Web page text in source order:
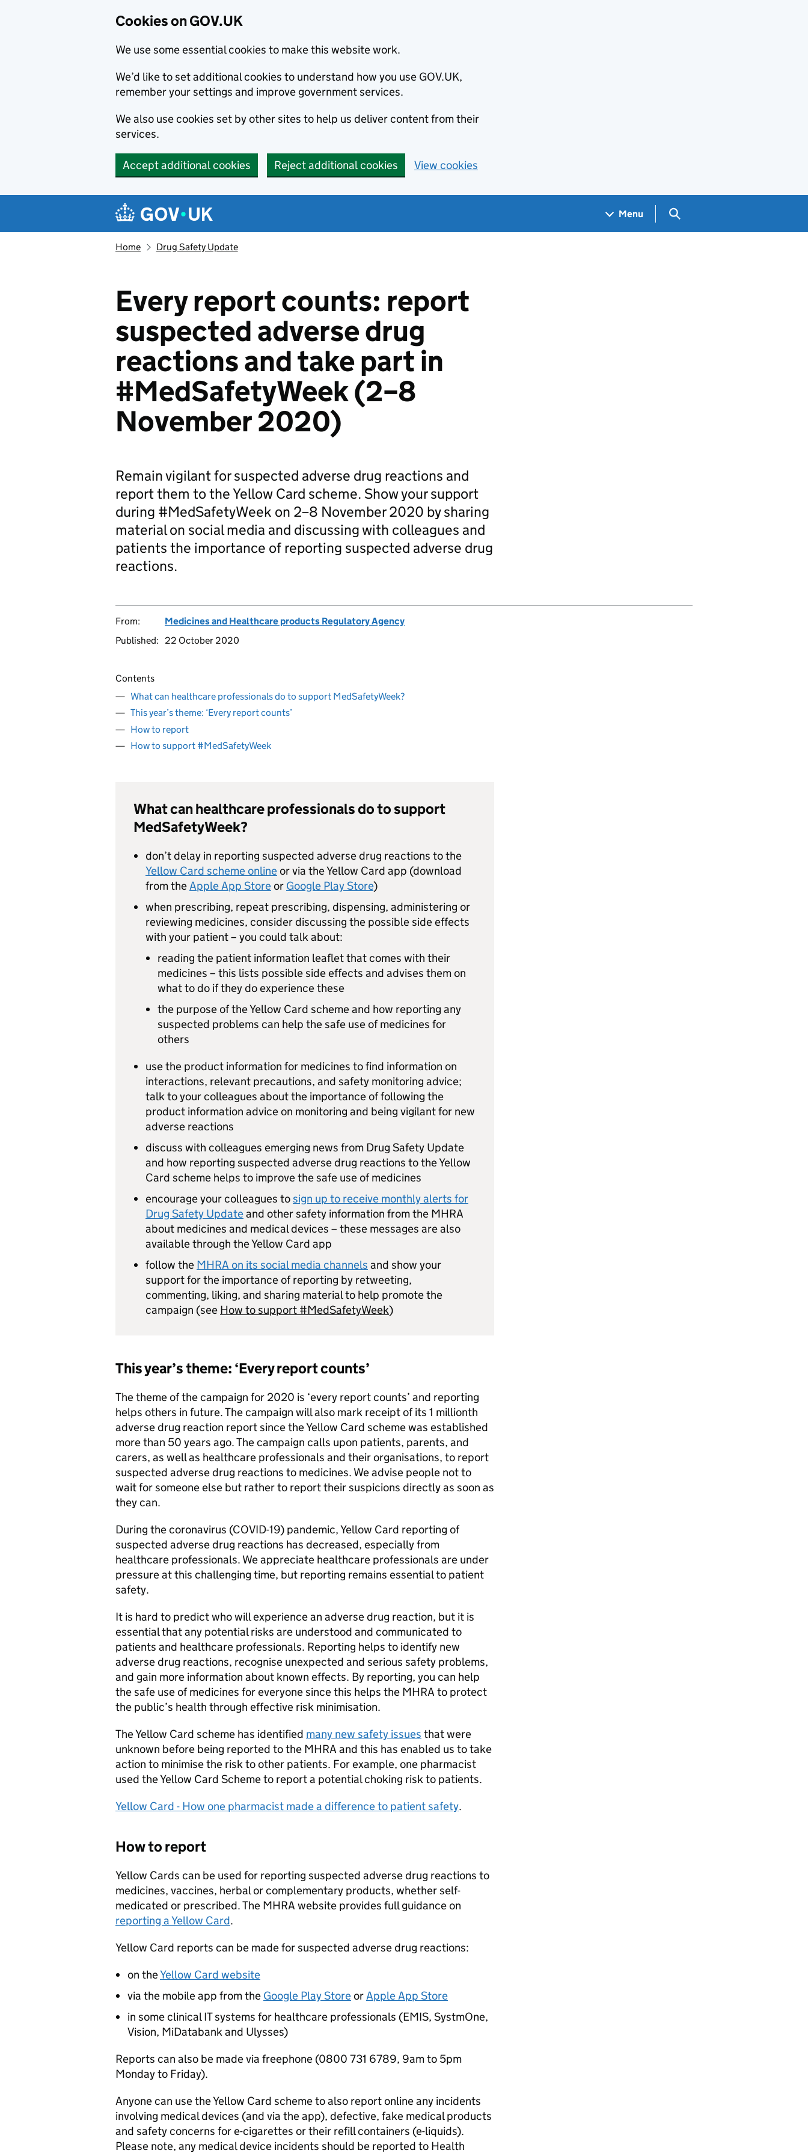
Cookies on GOV.UK
We use some essential cookies to make this website work.
We’d like to set additional cookies to understand how you use GOV.UK,
remember your settings and improve government services.
We also use cookies set by other sites to help us deliver content from their
services.
Accept additional cookies Reject additional cookies View cookies
Navigation menu
Menu Search GOV.UK
Home Drug Safety Update
Every report counts: report
suspected adverse drug
reactions and take part in
#MedSafetyWeek (2–8
November 2020)
Remain vigilant for suspected adverse drug reactions and
report them to the Yellow Card scheme. Show your support
during #MedSafetyWeek on 2–8 November 2020 by sharing
material on social media and discussing with colleagues and
patients the importance of reporting suspected adverse drug
reactions.
From:
Medicines and Healthcare products Regulatory Agency
Published:
22 October 2020
Contents
What can healthcare professionals do to support MedSafetyWeek?
This year’s theme: ‘Every report counts’
How to report
How to support #MedSafetyWeek
What can healthcare professionals do to support
MedSafetyWeek?
don’t delay in reporting suspected adverse drug reactions to the
Yellow Card scheme onlineor via the Yellow Card app (download
from theApple App Storeor Google Play Store)
when prescribing, repeat prescribing, dispensing, administering or
reviewing medicines, consider discussing the possible side effects
with your patient – you could talk about:
reading the patient information leaflet that comes with their
medicines – this lists possible side effects and advises them on
what to do if they do experience these
the purpose of the Yellow Card scheme and how reporting any
suspected problems can help the safe use of medicines for
others
use the product information for medicines to find information on
interactions, relevant precautions, and safety monitoring advice;
talk to your colleagues about the importance of following the
product information advice on monitoring and being vigilant for new
adverse reactions
discuss with colleagues emerging news from Drug Safety Update
and how reporting suspected adverse drug reactions to the Yellow
Card scheme helps to improve the safe use of medicines
encourage your colleagues tosign up to receive monthly alerts for
Drug Safety Updateand other safety information from the MHRA
about medicines and medical devices – these messages are also
available through the Yellow Card app
follow the MHRA on its social media channels and show your
support for the importance of reporting by retweeting,
commenting, liking, and sharing material to help promote the
campaign (see How to support #MedSafetyWeek)
This year’s theme: ‘Every report counts’
The theme of the campaign for 2020 is ‘every report counts’ and reporting
helps others in future. The campaign will also mark receipt of its 1 millionth
adverse drug reaction report since the Yellow Card scheme was established
more than 50 years ago. The campaign calls upon patients, parents, and
carers, as well as healthcare professionals and their organisations, to report
suspected adverse drug reactions to medicines. We advise people not to
wait for someone else but rather to report their suspicions directly as soon as
they can.
During the coronavirus (COVID-19) pandemic, Yellow Card reporting of
suspected adverse drug reactions has decreased, especially from
healthcare professionals. We appreciate healthcare professionals are under
pressure at this challenging time, but reporting remains essential to patient
safety.
It is hard to predict who will experience an adverse drug reaction, but it is
essential that any potential risks are understood and communicated to
patients and healthcare professionals. Reporting helps to identify new
adverse drug reactions, recognise unexpected and serious safety problems,
and gain more information about known effects. By reporting, you can help
the safe use of medicines for everyone since this helps the MHRA to protect
the public’s health through effective risk minimisation.
The Yellow Card scheme has identified many new safety issues that were
unknown before being reported to the MHRA and this has enabled us to take
action to minimise the risk to other patients. For example, one pharmacist
used the Yellow Card Scheme to report a potential choking risk to patients.
Yellow Card - How one pharmacist made a difference to patient safety.
How to report
Yellow Cards can be used for reporting suspected adverse drug reactions to
medicines, vaccines, herbal or complementary products, whether self-
medicated or prescribed. The MHRA website provides full guidance on
reporting a Yellow Card.
Yellow Card reports can be made for suspected adverse drug reactions:
on theYellow Card website
via the mobile app from the Google Play StoreorApple App Store
in some clinical IT systems for healthcare professionals (EMIS, SystmOne,
Vision, MiDatabank and Ulysses)
Reports can also be made via freephone (0800 731 6789, 9am to 5pm
Monday to Friday).
Anyone can use the Yellow Card scheme to also report online any incidents
involving medical devices (and via the app), defective, fake medical products
and safety concerns for e-cigarettes or their refill containers (e-liquids).
Please note, any medical device incidents should be reported to Health